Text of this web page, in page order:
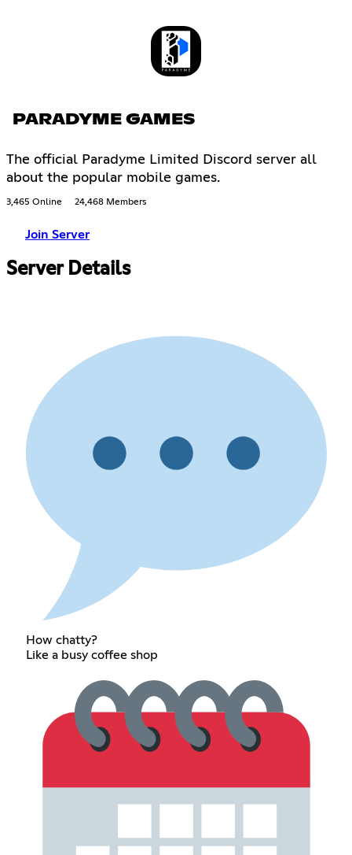
PARADYME GAMES
The official Paradyme Limited Discord server all
about the popular mobile games.
3,465 Online 24,468 Members
Join Server
Server Details
How chatty?
Like a busy coffee shop